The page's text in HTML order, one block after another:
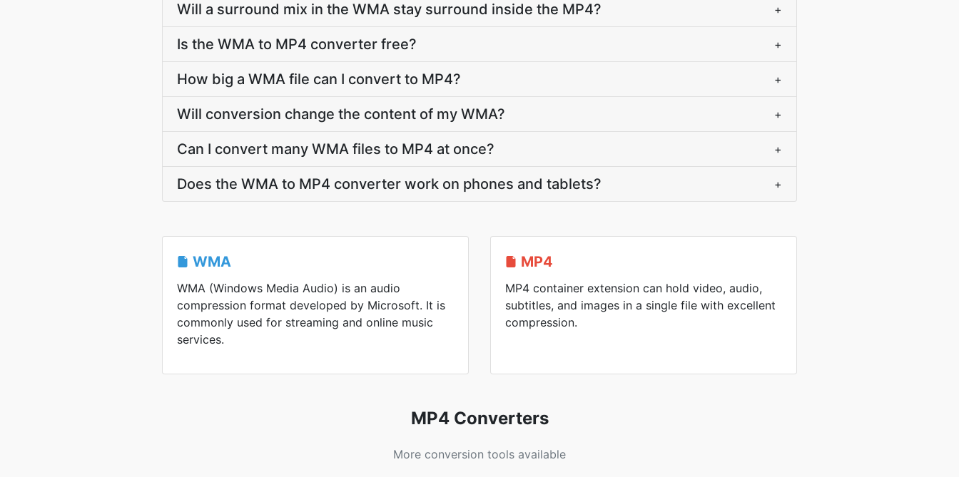
Will a surround mix in the WMA stay surround inside the MP4? +
Is the WMA to MP4 converter free? +
How big a WMA file can I convert to MP4? +
Will conversion change the content of my WMA? +
Can I convert many WMA files to MP4 at once? +
Does the WMA to MP4 converter work on phones and tablets? +
WMA
WMA (Windows Media Audio) is an audio
compression format developed by Microsoft. It is
commonly used for streaming and online music
services.
MP4
MP4 container extension can hold video, audio,
subtitles, and images in a single file with excellent
compression.
MP4 Converters
More conversion tools available